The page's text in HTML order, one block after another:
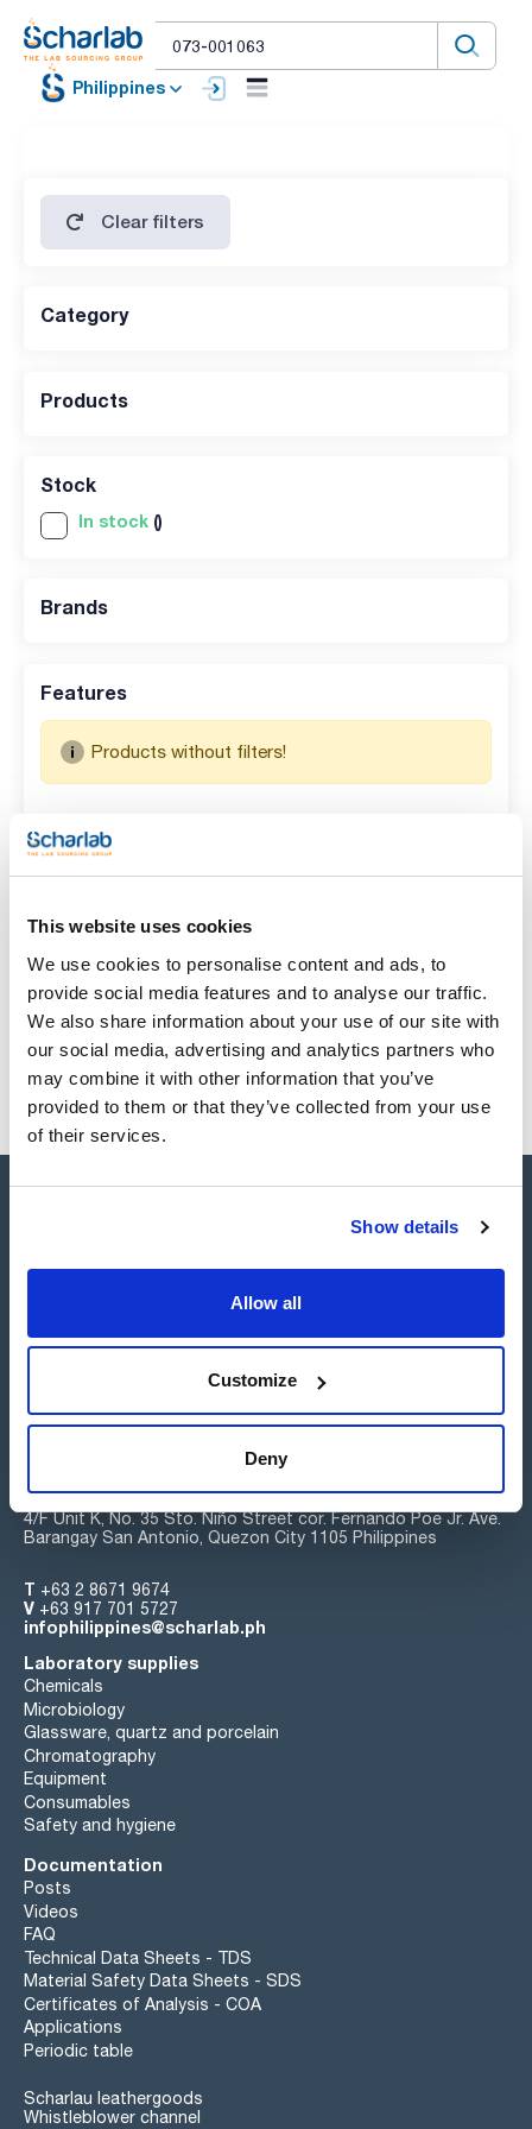
This website uses cookies
We use cookies to personalise content and ads, to
provide social media features and to analyse our traffic.
We also share information about your use of our site with
our social media, advertising and analytics partners who
may combine it with other information that you’ve
provided to them or that they’ve collected from your use
of their services.
Show details
Allow all
Customize
Deny
Philippines
Clear filters
Category
Products
Stock
In stock ()
Brands
Features
Products without filters!
Search results for : 073-001063
Connect:
Scharlab Philippines, Inc.
4/F Unit K, No. 35 Sto. Niño Street cor. Fernando Poe Jr. Ave.
Barangay San Antonio, Quezon City 1105 Philippines
T +63 2 8671 9674
V +63 917 701 5727
infophilippines@scharlab.ph
Laboratory supplies
Chemicals
Microbiology
Glassware, quartz and porcelain
Chromatography
Equipment
Consumables
Safety and hygiene
Documentation
Posts
Videos
FAQ
Technical Data Sheets - TDS
Material Safety Data Sheets - SDS
Certificates of Analysis - COA
Applications
Periodic table
Scharlau leathergoods
Whistleblower channel